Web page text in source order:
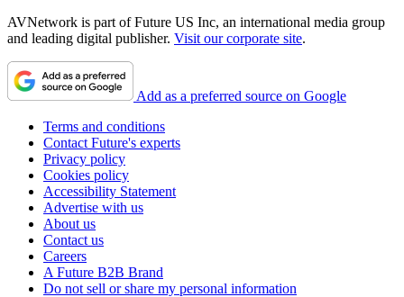
AVNetwork is part of Future US Inc, an international media group
and leading digital publisher. Visit our corporate site.
Add as a preferred source on Google
Terms and conditions
Contact Future's experts
Privacy policy
Cookies policy
Accessibility Statement
Advertise with us
About us
Contact us
Careers
A Future B2B Brand
Do not sell or share my personal information